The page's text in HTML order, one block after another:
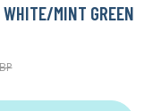
WHITE/MINT GREEN